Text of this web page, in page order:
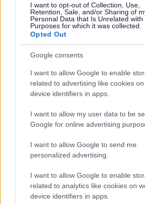
I want to opt-out of Collection, Use,
Retention, Sale, and/or Sharing of
Personal Data that Is Unrelated with
Purposes for which it was collected.
Opted Out
Google consents
I want to allow Google to enable
related to advertising like cookies
device identifiers in apps.
I want to allow my user data to be
Google for online advertising
I want to allow Google to send me
personalized advertising.
I want to allow Google to enable
related to analytics like cookies on
device identifiers in apps.
Increase councillor
buy-in to the
customer charter
and reinvigorate
enquiry system.
Communication
between officers
requires
improvement and
establish a clear
distinction between
the roles and
officers and
members in the
planning process.
a. Continued use of
to share service
b. Review and
update existing
protocols and
separate easy-to-
document
constitution and
embed within
planning committee
greater visibility.
include new
provision for